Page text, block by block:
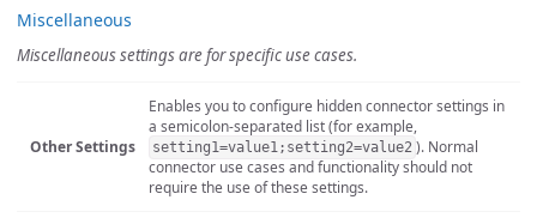
Miscellaneous
Miscellaneous settings are for specific use cases.
Other Settings
Enables you to configure hidden connector settings in
a semicolon-separated list (for example,
setting1=value1;setting2=value2 ). Normal
connector use cases and functionality should not
require the use of these settings.